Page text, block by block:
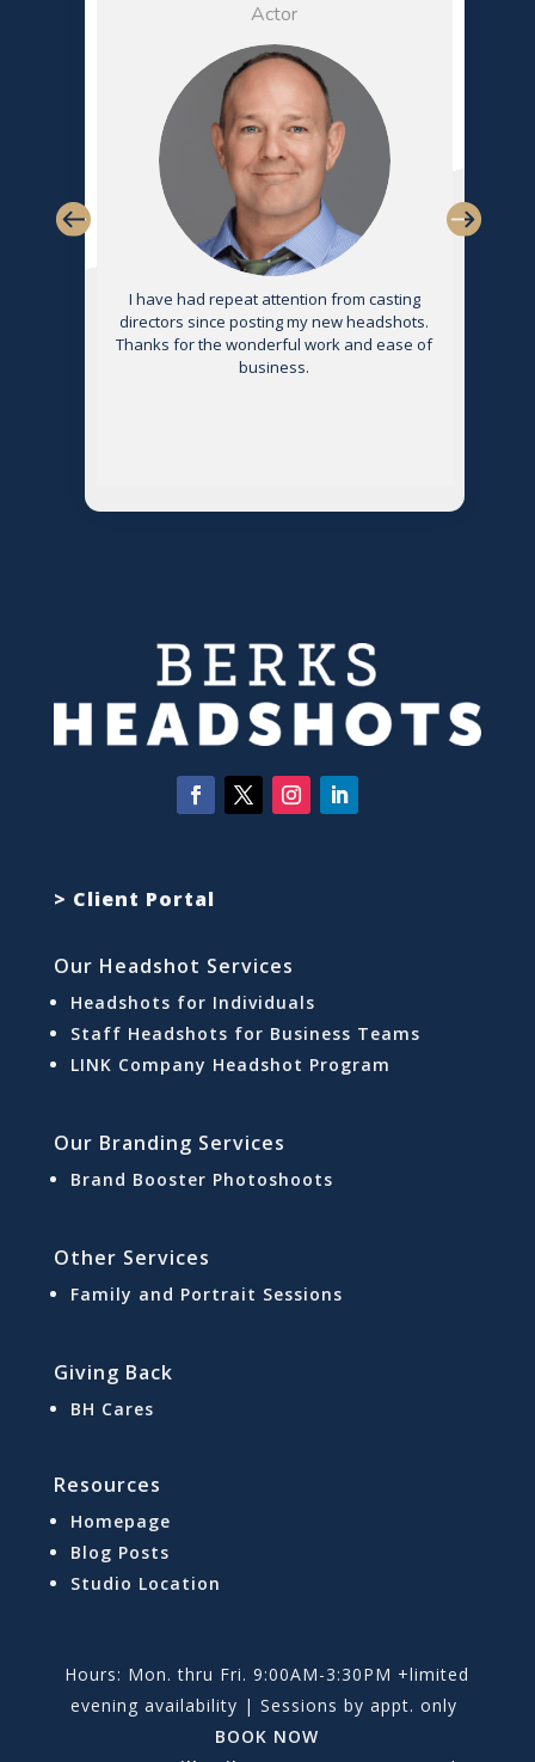
Actor
I have had repeat attention from casting
directors since posting my new headshots.
Thanks for the wonderful work and ease of
business.
> Client Portal
Our Headshot Services
Headshots for Individuals
Staff Headshots for Business Teams
LINK Company Headshot Program
Our Branding Services
Brand Booster Photoshoots
Other Services
Family and Portrait Sessions
Giving Back
BH Cares
Resources
Homepage
Blog Posts
Studio Location
Hours: Mon. thru Fri. 9:00AM-3:30PM +limited
evening availability | Sessions by appt. only
BOOK NOW